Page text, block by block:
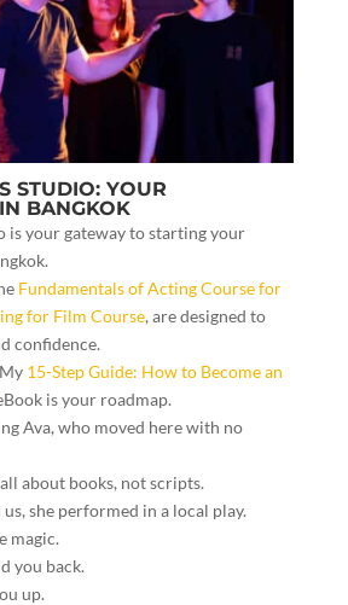
STUDIO: YOUR
BANGKOK
is your gateway to starting your
Fundamentals of Acting Course for
for Film Course, are designed to
confidence.
15-Step Guide: How to Become an
is your roadmap.
Ava, who moved here with no
about books, not scripts.
she performed in a local play.
magic.
you back.
up.